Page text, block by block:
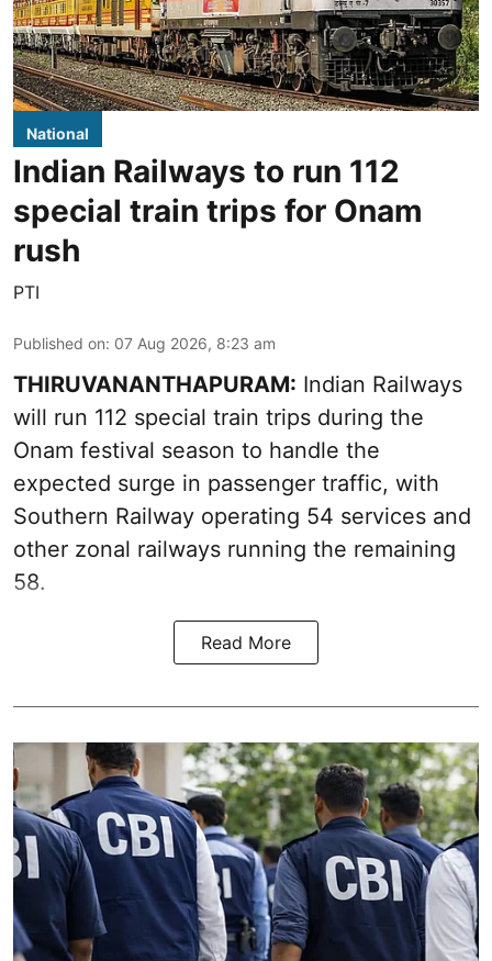
National
Indian Railways to run 112
special train trips for Onam
rush
PTI
Published on: 07 Aug 2026, 8:23 am
THIRUVANANTHAPURAM: Indian Railways
will run 112 special train trips during the
Onam festival season to handle the
expected surge in passenger traffic, with
Southern Railway operating 54 services and
other zonal railways running the remaining
58.
Read More